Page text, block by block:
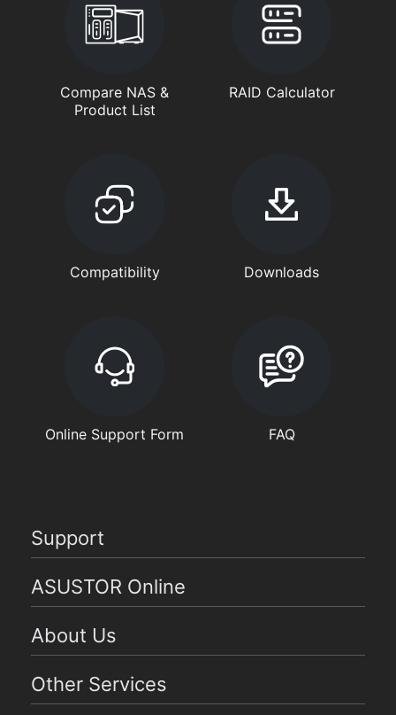
Compare NAS &
Product List
RAID Calculator
Compatibility Downloads
Online Support Form FAQ
Support
ASUSTOR Online
About Us
Other Services